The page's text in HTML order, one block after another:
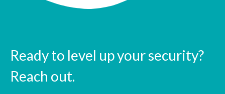
Ready to level up your security?
Reach out.